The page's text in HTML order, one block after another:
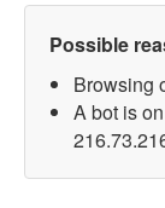
Possible
Browsing
A bot is